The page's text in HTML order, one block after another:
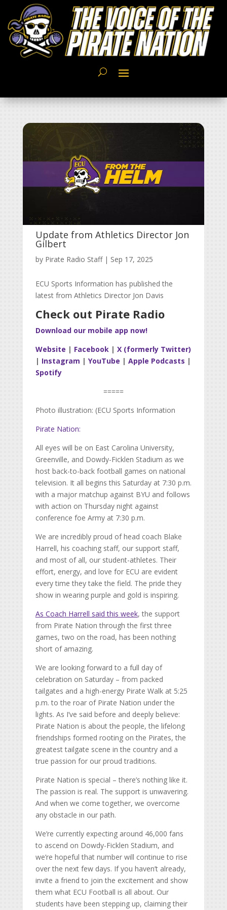
Update from Athletics Director Jon
Gilbert
by Pirate Radio Staff| Sep 17, 2025
ECU Sports Information has published the
latest from Athletics Director Jon Davis
Check out Pirate Radio
Download our mobile app now!
Website | Facebook| X (formerly Twitter)
| Instagram | YouTube | Apple Podcasts |
Spotify
=====
Photo illustration: (ECU Sports Information
Pirate Nation:
All eyes will be on East Carolina University,
Greenville, and Dowdy-Ficklen Stadium as we
host back-to-back football games on national
television. It all begins this Saturday at 7:30 p.m.
with a major matchup against BYU and follows
with action on Thursday night against
conference foe Army at 7:30 p.m.
We are incredibly proud of head coach Blake
Harrell, his coaching staff, our support staff,
and most of all, our student-athletes. Their
effort, energy, and love for ECU are evident
every time they take the field. The pride they
show in wearing purple and gold is inspiring.
As Coach Harrell said this week, the support
from Pirate Nation through the first three
games, two on the road, has been nothing
short of amazing.
We are looking forward to a full day of
celebration on Saturday – from packed
tailgates and a high-energy Pirate Walk at 5:25
p.m. to the roar of Pirate Nation under the
lights. As I’ve said before and deeply believe:
Pirate Nation is about the people, the lifelong
friendships formed rooting on the Pirates, the
greatest tailgate scene in the country and a
true passion for our proud traditions.
Pirate Nation is special – there’s nothing like it.
The passion is real. The support is unwavering.
And when we come together, we overcome
any obstacle in our path.
We’re currently expecting around 46,000 fans
to ascend on Dowdy-Ficklen Stadium, and
we’re hopeful that number will continue to rise
over the next few days. If you haven’t already,
invite a friend to join the excitement and show
them what ECU Football is all about. Our
students have been stepping up, claiming their